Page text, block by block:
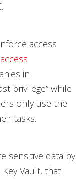
access
in
privilege” while
only use the
tasks.
sensitive data by
Vault, that